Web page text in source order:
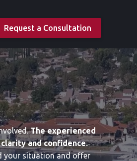
Request a Consultation
The experienced
and confidence.
your situation and offer